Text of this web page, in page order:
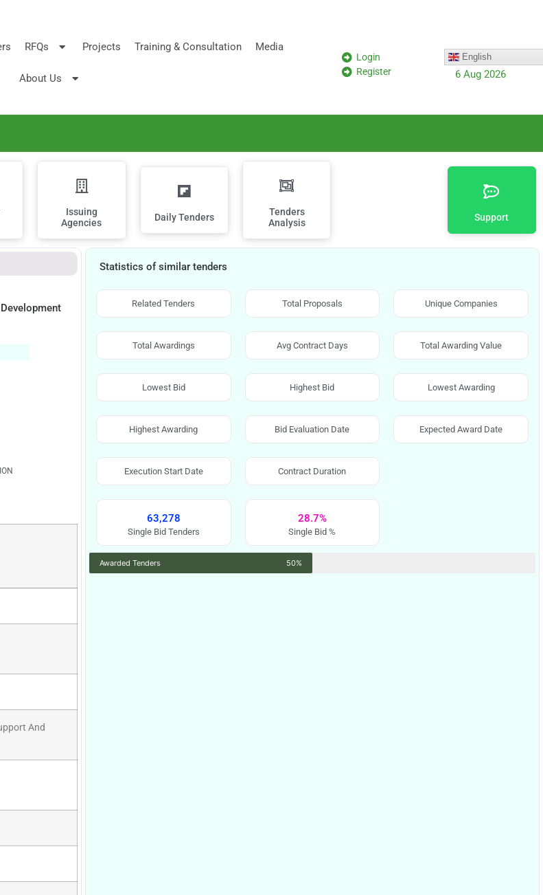
RFQs Projects Training & Consultation Media
About Us
Login
Register
English
6 Aug 2026
Issuing
Agencies
Daily Tenders
Tenders
Analysis
Support
And
Statistics of similar tenders
Related Tenders Total Proposals Unique Companies
Total Awardings Avg Contract Days Total Awarding Value
Lowest Bid Highest Bid Lowest Awarding
Highest Awarding Bid Evaluation Date Expected Award Date
Execution Start Date Contract Duration
63,278
Single Bid Tenders
28.7%
Single Bid %
Awarded Tenders 50%